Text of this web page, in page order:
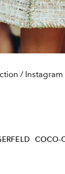
/ Instagram
COCO-